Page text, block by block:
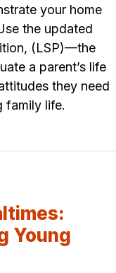
your home
the updated
(LSP)—the
a parent’s life
they need
family life.
Young